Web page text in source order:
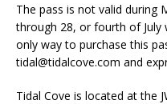
The pass is not valid during
through 28, or fourth of July
only way to purchase this
tidal@tidalcove.com and
Tidal Cove is located at the